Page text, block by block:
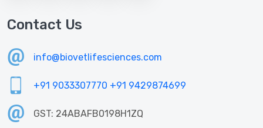
Contact Us
info@biovetlifesciences.com
+91 9033307770 +91 9429874699
GST: 24ABAFB0198H1ZQ